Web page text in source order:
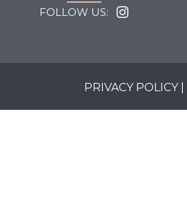
FOLLOW US:
PRIVACY POLICY|